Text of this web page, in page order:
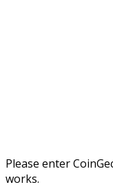
Please enter
works.